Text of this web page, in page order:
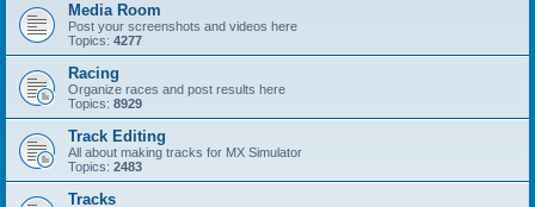
Media Room
Post your screenshots and videos here
Topics: 4277
Racing
Organize races and post results here
Topics: 8929
Track Editing
All about making tracks for MX Simulator
Topics: 2483
Tracks